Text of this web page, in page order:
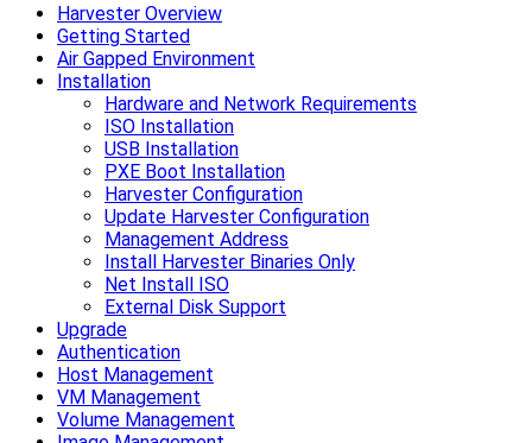
Harvester Overview
Getting Started
Air Gapped Environment
Installation
Hardware and Network Requirements
ISO Installation
USB Installation
PXE Boot Installation
Harvester Configuration
Update Harvester Configuration
Management Address
Install Harvester Binaries Only
Net Install ISO
External Disk Support
Upgrade
Authentication
Host Management
VM Management
Volume Management